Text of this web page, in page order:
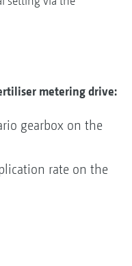
metering drive:
gearbox on the
rate on the